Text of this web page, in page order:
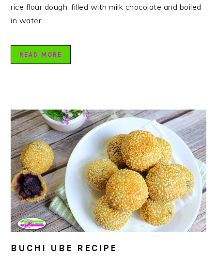
rice flour dough, filled with milk chocolate and boiled
in water…
READ MORE
BUCHI UBE RECIPE